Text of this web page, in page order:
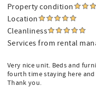
Property condition
Location
Cleanliness
Services from rental
Very nice unit. Beds and
fourth time staying here
Thank you.